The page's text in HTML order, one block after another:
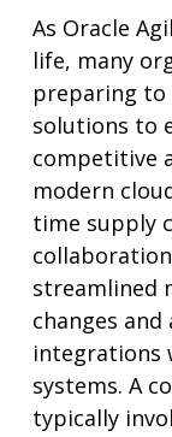
As Oracle
life, many
preparing to
solutions to
competitive
modern
time supply
streamlined
changes
integrations
systems. A
typically